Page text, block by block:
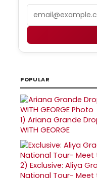
POPULAR
1) Ariana Grande
WITH GEORGE
2) Exclusive: Aliya
National Tour- Meet